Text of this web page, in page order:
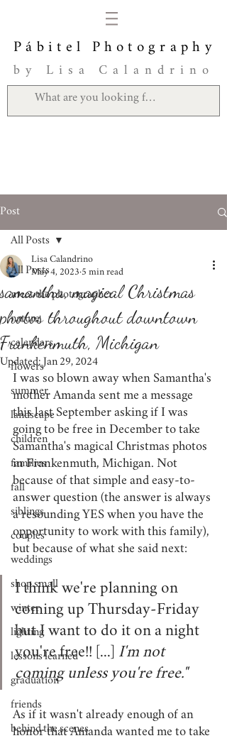
Pábitel Photography
by Lisa Calandrino
Post
All Posts
meet the photographer
nature
calendars
flowers
summer
landscape
children
families
fall
siblings
couples
weddings
shop small
winter
lighting
lessons learned
graduation
friends
behind the scenes
All Posts
samantha, magical Christmas
photos throughout downtown
Frankenmuth, Michigan
Lisa Calandrino
May 4, 2023 5 min read
Updated:Jan 29, 2024
I was so blown away when Samantha's
mother Amanda sent me a message
this last September asking if I was
going to be free in December to take
Samantha's magical Christmas photos
in Frankenmuth, Michigan. Not
because of that simple and easy-to-
answer question (the answer is always
a resounding YES when you have the
opportunity to work with this family),
but because of what she said next:
I think we're planning on
coming up Thursday-Friday
but I want to do it on a night
you're free!! [...] I'm not
coming unless you're free."
As if it wasn't already enough of an
honor that Amanda wanted me to take